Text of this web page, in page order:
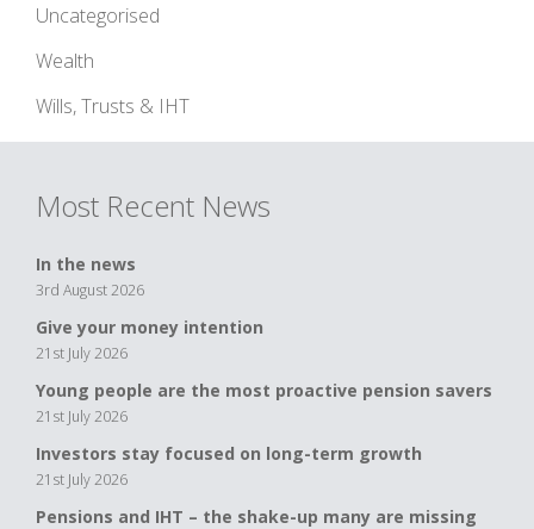
Uncategorised
Wealth
Wills, Trusts & IHT
Most Recent News
In the news
3rd August 2026
Give your money intention
21st July 2026
Young people are the most proactive pension savers
21st July 2026
Investors stay focused on long-term growth
21st July 2026
Pensions and IHT – the shake-up many are missing